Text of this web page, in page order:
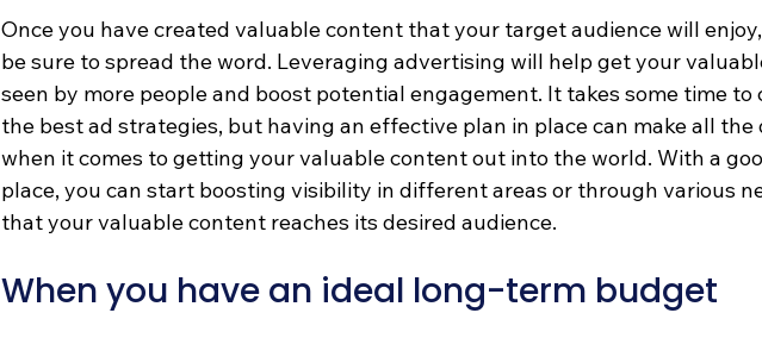
Once you have created valuable content that your target audience will
be sure to spread the word. Leveraging advertising will help get your
seen by more people and boost potential engagement. It takes some time to
the best ad strategies, but having an effective plan in place can make all
when it comes to getting your valuable content out into the world. With a
place, you can start boosting visibility in different areas or through various
that your valuable content reaches its desired audience.
When you have an ideal long-term budget